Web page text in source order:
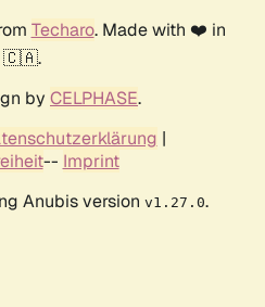
Techaro. Made with ❤️ in
🇨🇦.
by CELPHASE.
|
-- Imprint
Anubis version v1.27.0.